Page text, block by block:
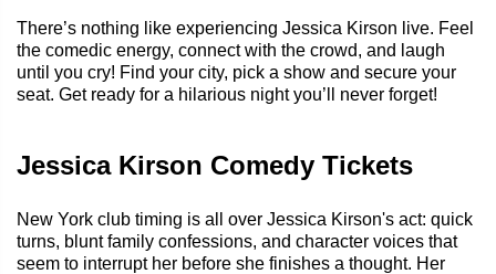
There’s nothing like experiencing Jessica Kirson live. Feel
the comedic energy, connect with the crowd, and laugh
until you cry! Find your city, pick a show and secure your
seat. Get ready for a hilarious night you’ll never forget!
Jessica Kirson Comedy Tickets
New York club timing is all over Jessica Kirson's act: quick
turns, blunt family confessions, and character voices that
seem to interrupt her before she finishes a thought. Her